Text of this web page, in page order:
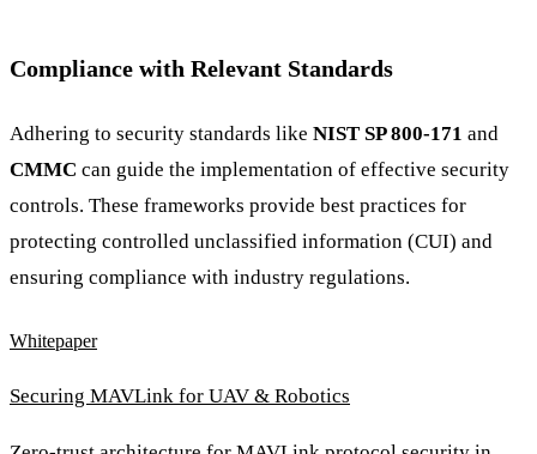
Compliance with Relevant Standards
Adhering to security standards like NIST SP 800-171 and
CMMC can guide the implementation of effective security
controls. These frameworks provide best practices for
protecting controlled unclassified information (CUI) and
ensuring compliance with industry regulations.
Whitepaper
Securing MAVLink for UAV & Robotics